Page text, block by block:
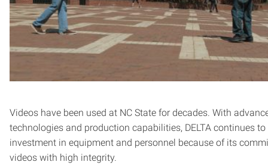
Videos have been used at NC State for decades. With
technologies and production capabilities, DELTA continues to
investment in equipment and personnel because of its
videos with high integrity.